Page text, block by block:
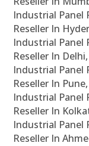
Industrial Panel
Reseller In
Industrial Panel
Reseller In
Industrial Panel
Reseller In
Industrial Panel
Reseller In
Industrial Panel
Reseller In